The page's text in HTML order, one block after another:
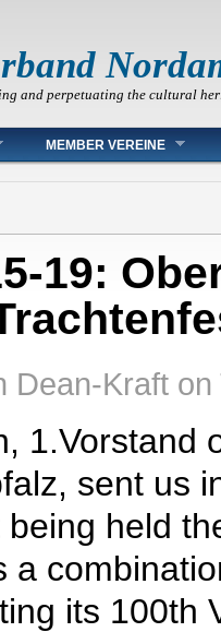
and perpetuating the cultural
MEMBER VEREINE
19:
Dean-Kraft on
1.Vorstand
sent us
held
a
its 100th